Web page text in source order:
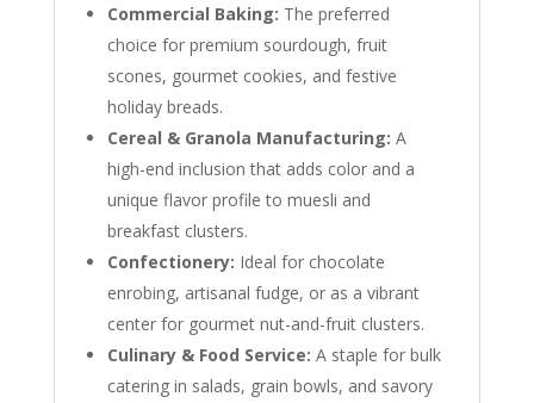
Commercial Baking: The preferred
choice for premium sourdough, fruit
scones, gourmet cookies, and festive
holiday breads.
Cereal & Granola Manufacturing: A
high-end inclusion that adds color and a
unique flavor profile to muesli and
breakfast clusters.
Confectionery: Ideal for chocolate
enrobing, artisanal fudge, or as a vibrant
center for gourmet nut-and-fruit clusters.
Culinary & Food Service: A staple for bulk
catering in salads, grain bowls, and savory